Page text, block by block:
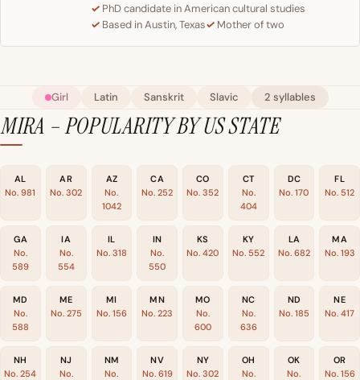
PhD candidate in American cultural studies
Based in Austin, Texas
Mother of two
Girl Latin Sanskrit Slavic 2 syllables
MIRA – POPULARITY BY US STATE
AL
No. 981
AR
No. 302
AZ
No.
1042
CA
No. 252
CO
No. 352
CT
No.
404
DC
No. 170
FL
No. 512
GA
No.
589
IA
No.
554
IL
No. 318
IN
No.
550
KS
No. 420
KY
No. 552
LA
No. 682
MA
No. 193
MD
No.
588
ME
No. 275
MI
No. 156
MN
No. 223
MO
No.
600
NC
No.
636
ND
No. 185
NE
No. 417
NH
No. 254
NJ
No.
NM
No.
NV
No. 619
NY
No. 302
OH
No.
OK
No.
OR
No. 156